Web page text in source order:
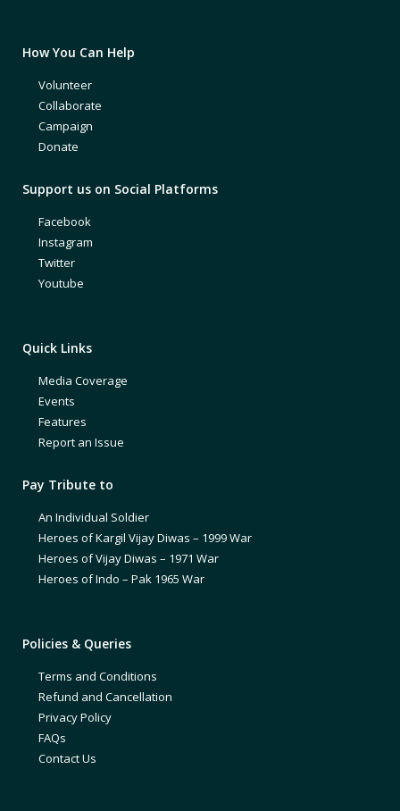
How You Can Help
Volunteer
Collaborate
Campaign
Donate
Support us on Social Platforms
Facebook
Instagram
Twitter
Youtube
Quick Links
Media Coverage
Events
Features
Report an Issue
Pay Tribute to
An Individual Soldier
Heroes of Kargil Vijay Diwas – 1999 War
Heroes of Vijay Diwas – 1971 War
Heroes of Indo – Pak 1965 War
Policies & Queries
Terms and Conditions
Refund and Cancellation
Privacy Policy
FAQs
Contact Us